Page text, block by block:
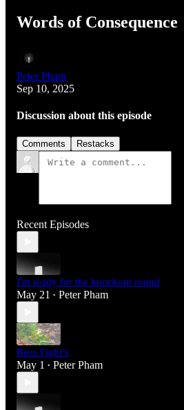
Words of Consequence
Peter Pham
Sep 10, 2025
Discussion about this episode
Comments Restacks
Recent Episodes
I'm ready for the knockout round
May 21 • Peter Pham
Boss Fight’s
May 1 • Peter Pham